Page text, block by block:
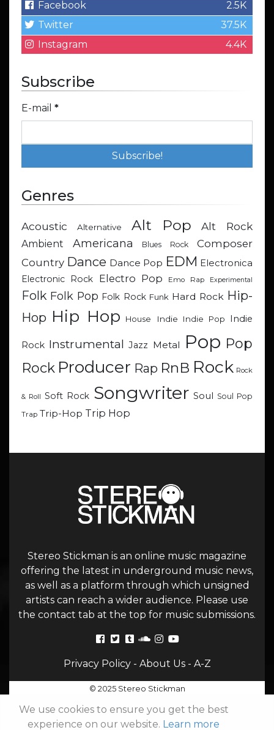
Facebook
2.5K
Twitter
37.5K
Instagram
4.4K
Subscribe
E-mail *
Genres
Acoustic Alternative Alt Pop Alt Rock
Ambient Americana Blues Rock
Composer
Country Dance Dance Pop EDM Electronica
Electronic Rock
Electro Pop Emo Rap Experimental
Folk Folk Pop Folk Rock Funk Hard Rock Hip-
Hop Hip Hop House Indie Indie Pop Indie
Rock Instrumental Jazz Metal Pop Pop
Rock Producer Rap RnB Rock Rock
& Roll Soft Rock Songwriter Soul Soul Pop
Trap Trip-Hop Trip Hop
Stereo Stickman is an online music magazine
offering the latest in underground music news,
as well as a platform through which unsigned
artists can reach a wider audience. Please use
the contact tab at the top for music submissions.
Privacy Policy- About Us- A-Z
© 2025 Stereo Stickman
We use cookies to ensure you get the best
experience on our website. Learn more